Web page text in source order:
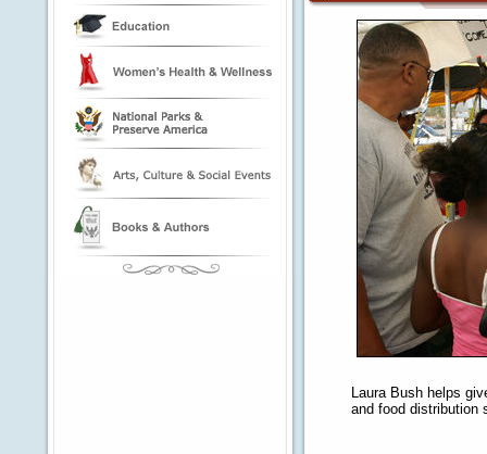
Laura Bush helps
and food distribution